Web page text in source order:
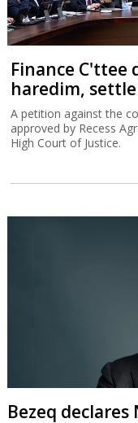
Finance C'ttee
haredim,
A petition against the
approved by Recess
High Court of Justice.
Bezeq declares